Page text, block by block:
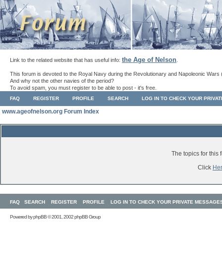
Link to the related website that has useful info: the Age of Nelson
This forum is devoted to the Royal Navy during the Revolutionary and Napoleonic Wars
And why not the other navies of the period?
To avoid spam, you must register to be able to post - it's free.
FAQ REGISTER PROFILE SEARCH LOG IN TO CHECK YOUR
www.ageofnelson.org Forum Index
The topics for this
Click
FAQ SEARCH REGISTER PROFILE LOG IN TO CHECK YOUR PRIVATE
Powered byphpBB© 2001, 2002 phpBB Group